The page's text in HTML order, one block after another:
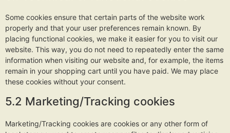
Some cookies ensure that certain parts of the website work
properly and that your user preferences remain known. By
placing functional cookies, we make it easier for you to visit our
website. This way, you do not need to repeatedly enter the same
information when visiting our website and, for example, the items
remain in your shopping cart until you have paid. We may place
these cookies without your consent.
5.2 Marketing/Tracking cookies
Marketing/Tracking cookies are cookies or any other form of